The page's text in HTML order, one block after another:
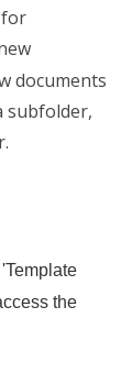
for
documents
subfolder,
the